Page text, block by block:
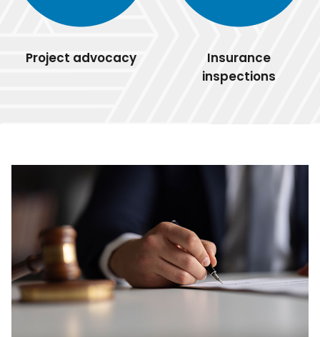
Project advocacy
Insurance
inspections